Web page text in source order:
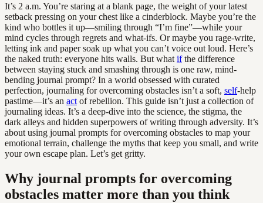
It’s 2 a.m. You’re staring at a blank page, the weight of your latest
setback pressing on your chest like a cinderblock. Maybe you’re the
kind who bottles it up—smiling through “I’m fine”—while your
mind cycles through regrets and what-ifs. Or maybe you rage-write,
letting ink and paper soak up what you can’t voice out loud. Here’s
the naked truth: everyone hits walls. But what ifthe difference
between staying stuck and smashing through is one raw, mind-
bending journal prompt? In a world obsessed with curated
perfection, journaling for overcoming obstacles isn’t a soft, self-help
pastime—it’s an act of rebellion. This guide isn’t just a collection of
journaling ideas. It’s a deep-dive into the science, the stigma, the
dark alleys and hidden superpowers of writing through adversity. It’s
about using journal prompts for overcoming obstacles to map your
emotional terrain, challenge the myths that keep you small, and write
your own escape plan. Let’s get gritty.
Why journal prompts for overcoming
obstacles matter more than you think